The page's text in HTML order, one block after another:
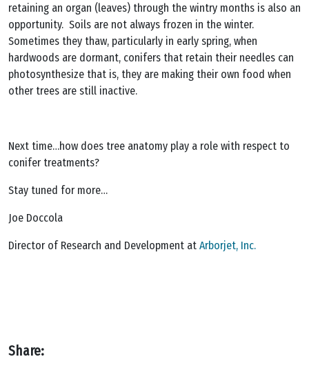
retaining an organ (leaves) through the wintry months is also an
opportunity. Soils are not always frozen in the winter.
Sometimes they thaw, particularly in early spring, when
hardwoods are dormant, conifers that retain their needles can
photosynthesize that is, they are making their own food when
other trees are still inactive.
Next time…how does tree anatomy play a role with respect to
conifer treatments?
Stay tuned for more…
Joe Doccola
Director of Research and Development at Arborjet, Inc.
Share: